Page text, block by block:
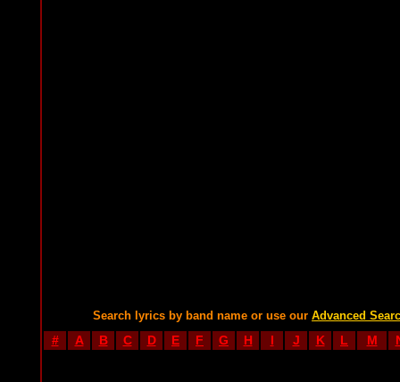
Search lyrics by band name or use our Advanced
# A B C D E F G H I J K L M